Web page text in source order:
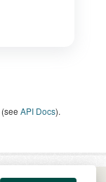
(see API Docs).